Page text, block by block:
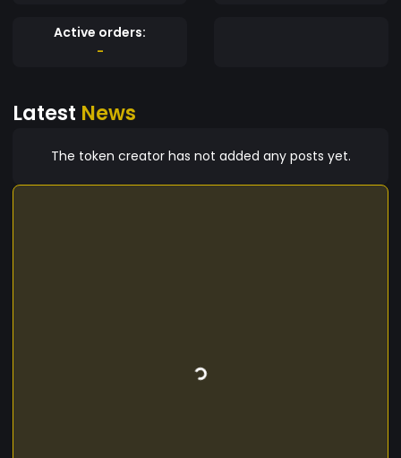
Active orders:
-
Latest News
The token creator has not added any posts yet.